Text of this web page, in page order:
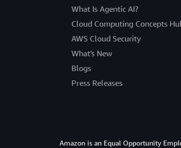
What Is Agentic AI?
Cloud Computing Concepts
AWS Cloud Security
What's New
Blogs
Press Releases
Amazon is an Equal Opportunity